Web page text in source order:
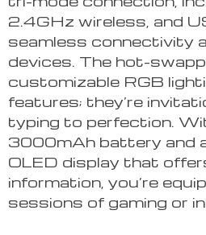
2.4GHz wireless, and
seamless connectivity
devices. The hot-
customizable RGB
features; they’re
typing to perfection.
3000mAh battery and
OLED display that
information, you’re
sessions of gaming or